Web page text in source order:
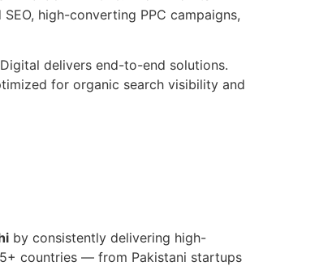
high-converting PPC campaigns,
delivers end-to-end solutions.
for organic search visibility and
by consistently delivering high-
countries — from Pakistani startups